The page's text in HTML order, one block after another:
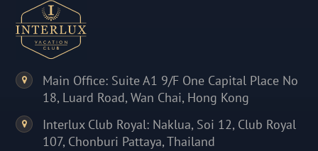
Main Office: Suite A1 9/F One Capital Place No
18, Luard Road, Wan Chai, Hong Kong
Interlux Club Royal: Naklua, Soi 12, Club Royal
107, Chonburi Pattaya, Thailand